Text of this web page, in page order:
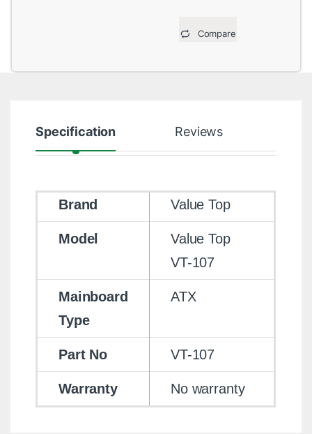
Compare
Specification Reviews
Brand Value Top
Model
Value Top
VT-107
Mainboard
Type
ATX
Part No VT-107
Warranty No warranty